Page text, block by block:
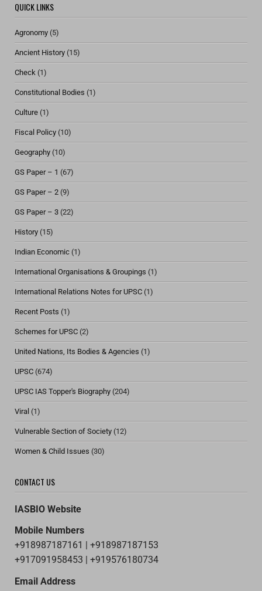
QUICK LINKS
Agronomy (5)
Ancient History (15)
Check (1)
Constitutional Bodies (1)
Culture (1)
Fiscal Policy (10)
Geography (10)
GS Paper – 1 (67)
GS Paper – 2 (9)
GS Paper – 3 (22)
History (15)
Indian Economic (1)
International Organisations & Groupings (1)
International Relations Notes for UPSC (1)
Recent Posts (1)
Schemes for UPSC (2)
United Nations, Its Bodies & Agencies (1)
UPSC (674)
UPSC IAS Topper's Biography (204)
Viral (1)
Vulnerable Section of Society (12)
Women & Child Issues (30)
CONTACT US
IASBIO Website
Mobile Numbers
+918987187161 | +918987187153
+917091958453 | +919576180734
Email Address